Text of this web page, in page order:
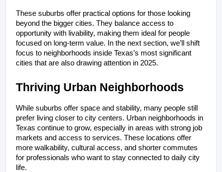
These suburbs offer practical options for those looking
beyond the bigger cities. They balance access to
opportunity with livability, making them ideal for people
focused on long-term value. In the next section, we’ll shift
focus to neighborhoods inside Texas’s most significant
cities that are also drawing attention in 2025.
Thriving Urban Neighborhoods
While suburbs offer space and stability, many people still
prefer living closer to city centers. Urban neighborhoods in
Texas continue to grow, especially in areas with strong job
markets and access to services. These locations offer
more walkability, cultural access, and shorter commutes
for professionals who want to stay connected to daily city
life.